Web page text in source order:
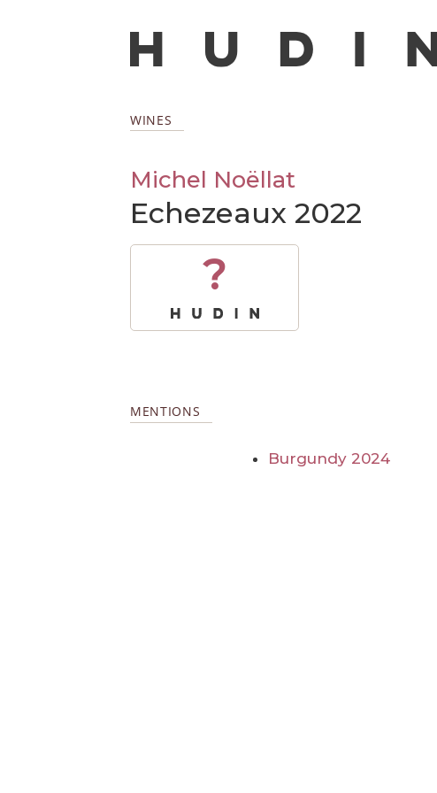
WINES
Michel Noëllat
Echezeaux 2022
?
MENTIONS
Burgundy 2024